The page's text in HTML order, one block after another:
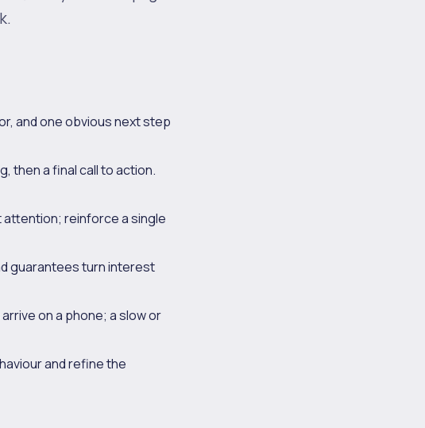
and one obvious next step
then a final call to action.
reinforce a single
guarantees turn interest
on a phone; a slow or
and refine the